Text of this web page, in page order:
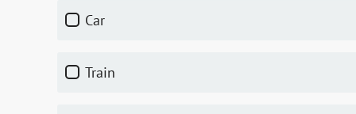
car
train